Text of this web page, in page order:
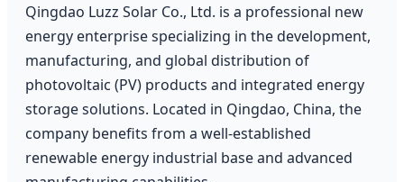
Qingdao Luzz Solar Co., Ltd. is a professional new
energy enterprise specializing in the development,
manufacturing, and global distribution of
photovoltaic (PV) products and integrated energy
storage solutions. Located in Qingdao, China, the
company benefits from a well-established
renewable energy industrial base and advanced